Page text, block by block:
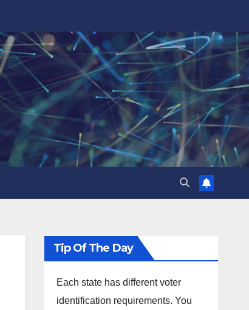
Tip Of The Day
Each state has different voter
identification requirements. You